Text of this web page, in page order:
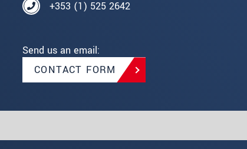
+353 (1) 525 2642
Send us an email:
CONTACT FORM